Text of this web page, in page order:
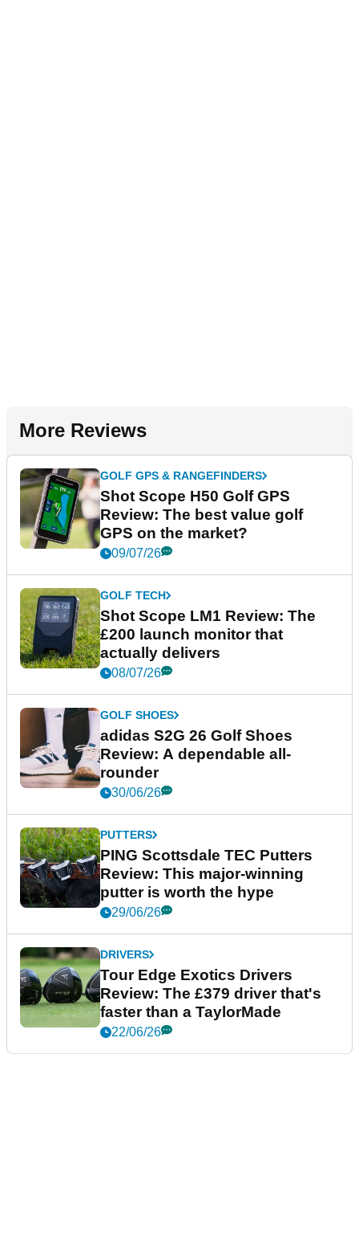
More Reviews
GOLF GPS & RANGEFINDERS
Shot Scope H50 Golf GPS
Review: The best value golf
GPS on the market?
09/07/26
GOLF TECH
Shot Scope LM1 Review: The
£200 launch monitor that
actually delivers
08/07/26
GOLF SHOES
adidas S2G 26 Golf Shoes
Review: A dependable all-
rounder
30/06/26
PUTTERS
PING Scottsdale TEC Putters
Review: This major-winning
putter is worth the hype
29/06/26
DRIVERS
Tour Edge Exotics Drivers
Review: The £379 driver that's
faster than a TaylorMade
22/06/26